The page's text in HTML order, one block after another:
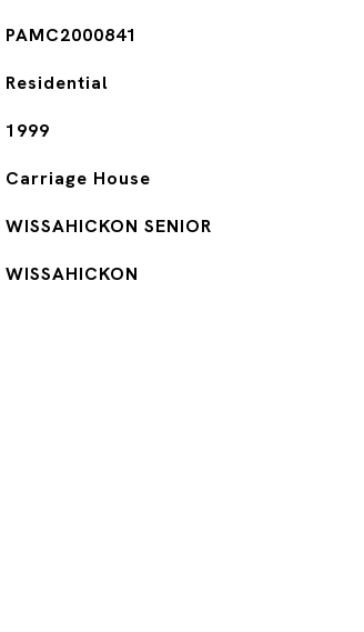
PAMC2000841
Residential
1999
Carriage House
WISSAHICKON SENIOR
WISSAHICKON